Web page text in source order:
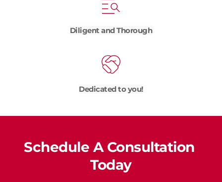
Diligent and Thorough
Dedicated to you!
Schedule A Consultation
Today